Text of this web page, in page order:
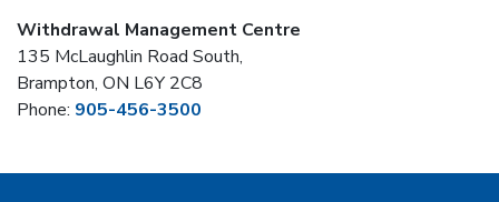
Withdrawal Management Centre
135 McLaughlin Road South,
Brampton, ON L6Y 2C8
Phone: 905-456-3500